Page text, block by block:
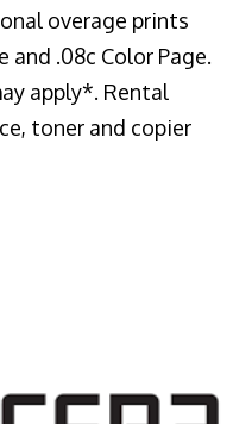
overage prints
and .08c Color Page.
apply*. Rental
toner and copier